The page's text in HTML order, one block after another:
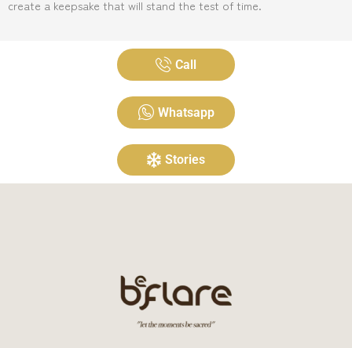
create a keepsake that will stand the test of time.
Call
Whatsapp
Stories